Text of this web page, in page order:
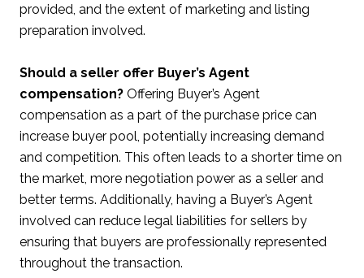
provided, and the extent of marketing and listing
preparation involved.
Should a seller offer Buyer’s Agent
compensation? Offering Buyer’s Agent
compensation as a part of the purchase price can
increase buyer pool, potentially increasing demand
and competition. This often leads to a shorter time on
the market, more negotiation power as a seller and
better terms. Additionally, having a Buyer’s Agent
involved can reduce legal liabilities for sellers by
ensuring that buyers are professionally represented
throughout the transaction.